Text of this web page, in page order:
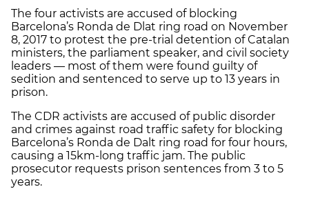
The four activists are accused of blocking
Barcelona’s Ronda de Dlat ring road on November
8, 2017 to protest the pre-trial detention of Catalan
ministers, the parliament speaker, and civil society
leaders — most of them were found guilty of
sedition and sentenced to serve up to 13 years in
prison.
The CDR activists are accused of public disorder
and crimes against road traffic safety for blocking
Barcelona’s Ronda de Dalt ring road for four hours,
causing a 15km-long traffic jam. The public
prosecutor requests prison sentences from 3 to 5
years.